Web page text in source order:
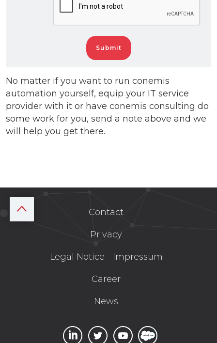
No matter if you want to run conemis
automation yourself, equip your IT service
provider with it or have conemis consulting do
some work for you, send a note above and we
will help you get there.
Contact
Privacy
Legal Notice - Impressum
Career
News